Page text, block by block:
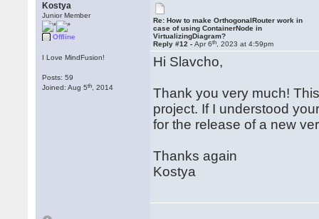
		set
		{
			if (width != value)
			{
width =
PropertyChanged?.Invoke(this, new
		}
	}
	private double height;
		get { return height; }
		set
		{
			{
Kostya
Junior Member
Offline
I Love MindFusion!
Posts: 59
Joined: Aug 5th , 2014
Re: How to make OrthogonalRouter work in
case of using ContainerNode in
VirtualizingDiagram?
Reply #12 -Apr 6th , 2023 at 4:59pm
Hi Slavcho,
Thank you very much!
project. If I understood
for the release of a new
Thanks again
Kostya